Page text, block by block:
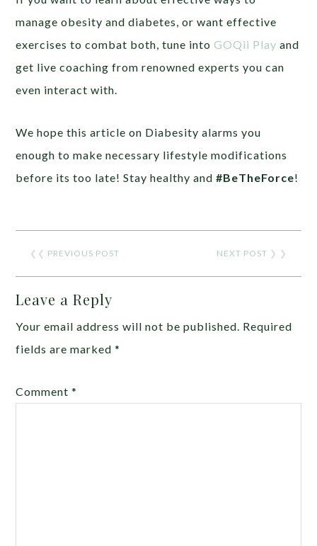
manage obesity and diabetes, or want effective
exercises to combat both, tune intoGOQii Play and
get live coaching from renowned experts you can
even interact with.
We hope this article on Diabesity alarms you
enough to make necessary lifestyle modifications
before its too late! Stay healthy and#BeTheForce!
❮❮ PREVIOUS POST NEXT POST ❯ ❯
Leave a Reply
Your email address will not be published. Required
fields are marked*
Comment*